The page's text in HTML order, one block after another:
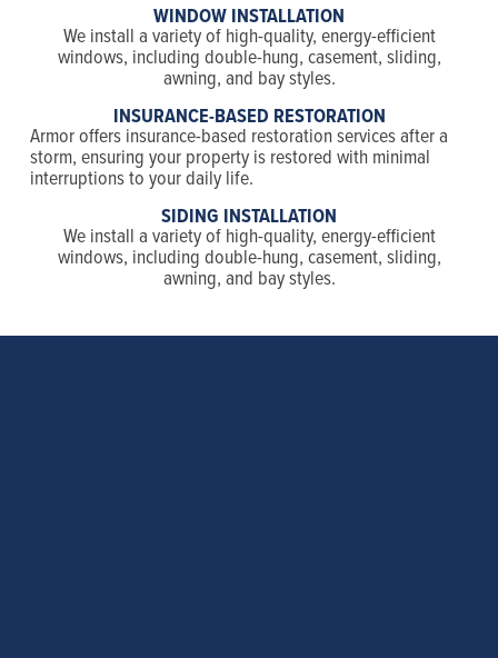
WINDOW INSTALLATION
We install a variety of high-quality, energy-efficient
windows, including double-hung, casement, sliding,
awning, and bay styles.
INSURANCE-BASED RESTORATION
Armor offers insurance-based restoration services after a
storm, ensuring your property is restored with minimal
interruptions to your daily life.
SIDING INSTALLATION
We install a variety of high-quality, energy-efficient
windows, including double-hung, casement, sliding,
awning, and bay styles.